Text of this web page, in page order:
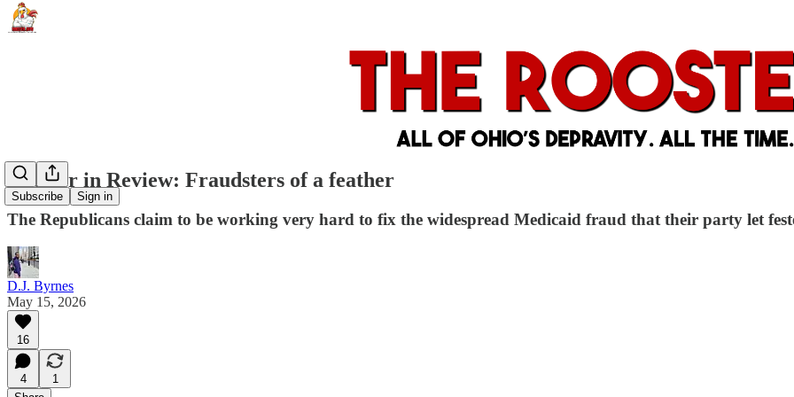
Subscribe Sign in
Rooster in Review: Fraudsters of a feather
The Republicans claim to be working very hard to fix the widespread Medicaid fraud that their party let
D.J. Byrnes
May 15, 2026
16
4
1